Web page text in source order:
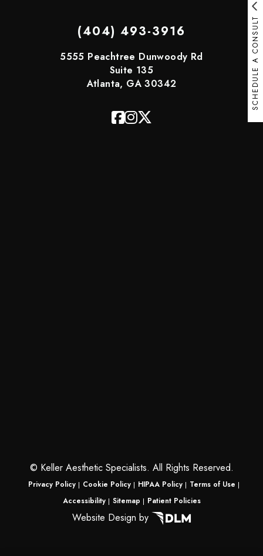
(404) 493-3916
5555 Peachtree Dunwoody Rd
Suite 135
Atlanta, GA 30342
© Keller Aesthetic Specialists. All Rights Reserved.
Privacy Policy Cookie Policy HIPAA Policy
Terms of Use
Accessibility
Sitemap Patient Policies
Website Design by
SCHEDULE A CONSULT